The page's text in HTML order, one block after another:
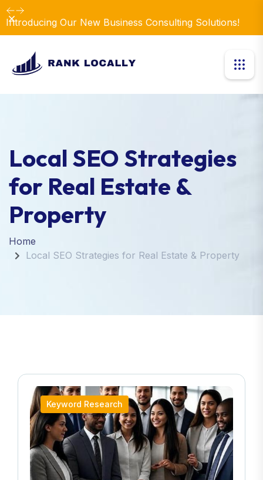
Introducing Our New Business Consulting Solutions!
Dismiss
Local SEO Strategies
for Real Estate &
Property
Home
Local SEO Strategies for Real Estate & Property
Keyword Research